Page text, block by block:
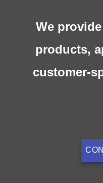
We
products,
customer-